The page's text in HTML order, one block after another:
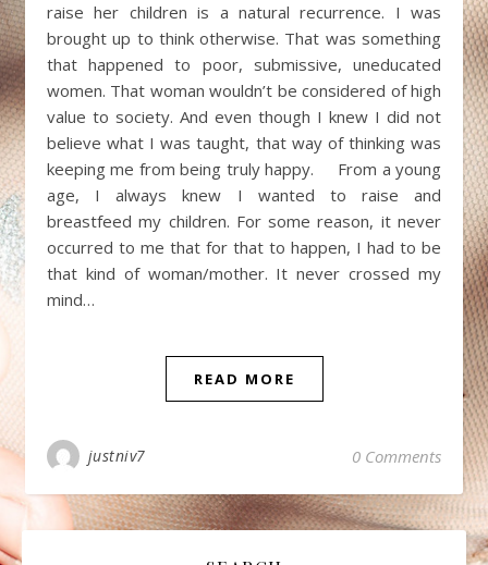
raise her children is a natural recurrence. I was
brought up to think otherwise. That was something
that happened to poor, submissive, uneducated
women. That woman wouldn’t be considered of high
value to society. And even though I knew I did not
believe what I was taught, that way of thinking was
keeping me from being truly happy. From a young
age, I always knew I wanted to raise and
breastfeed my children. For some reason, it never
occurred to me that for that to happen, I had to be
that kind of woman/mother. It never crossed my
mind…
READ MORE
justniv7 0 Comments